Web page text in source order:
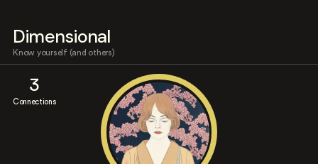
Dimensional
Know yourself (and others)
3
Connections